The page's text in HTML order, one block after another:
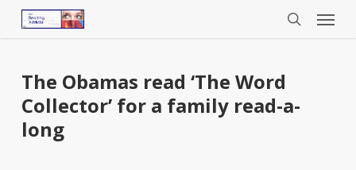
content
Menu
The Obamas read ‘The Word
Collector’ for a family read-a-
long